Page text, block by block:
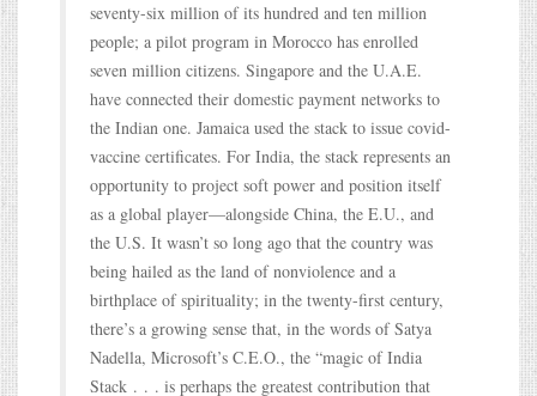
seventy-six million of its hundred and ten million
people; a pilot program in Morocco has enrolled
seven million citizens. Singapore and the U.A.E.
have connected their domestic payment networks to
the Indian one. Jamaica used the stack to issue covid-
vaccine certificates. For India, the stack represents an
opportunity to project soft power and position itself
as a global player—alongside China, the E.U., and
the U.S. It wasn’t so long ago that the country was
being hailed as the land of nonviolence and a
birthplace of spirituality; in the twenty-first century,
there’s a growing sense that, in the words of Satya
Nadella, Microsoft’s C.E.O., the “magic of India
Stack . . . is perhaps the greatest contribution that